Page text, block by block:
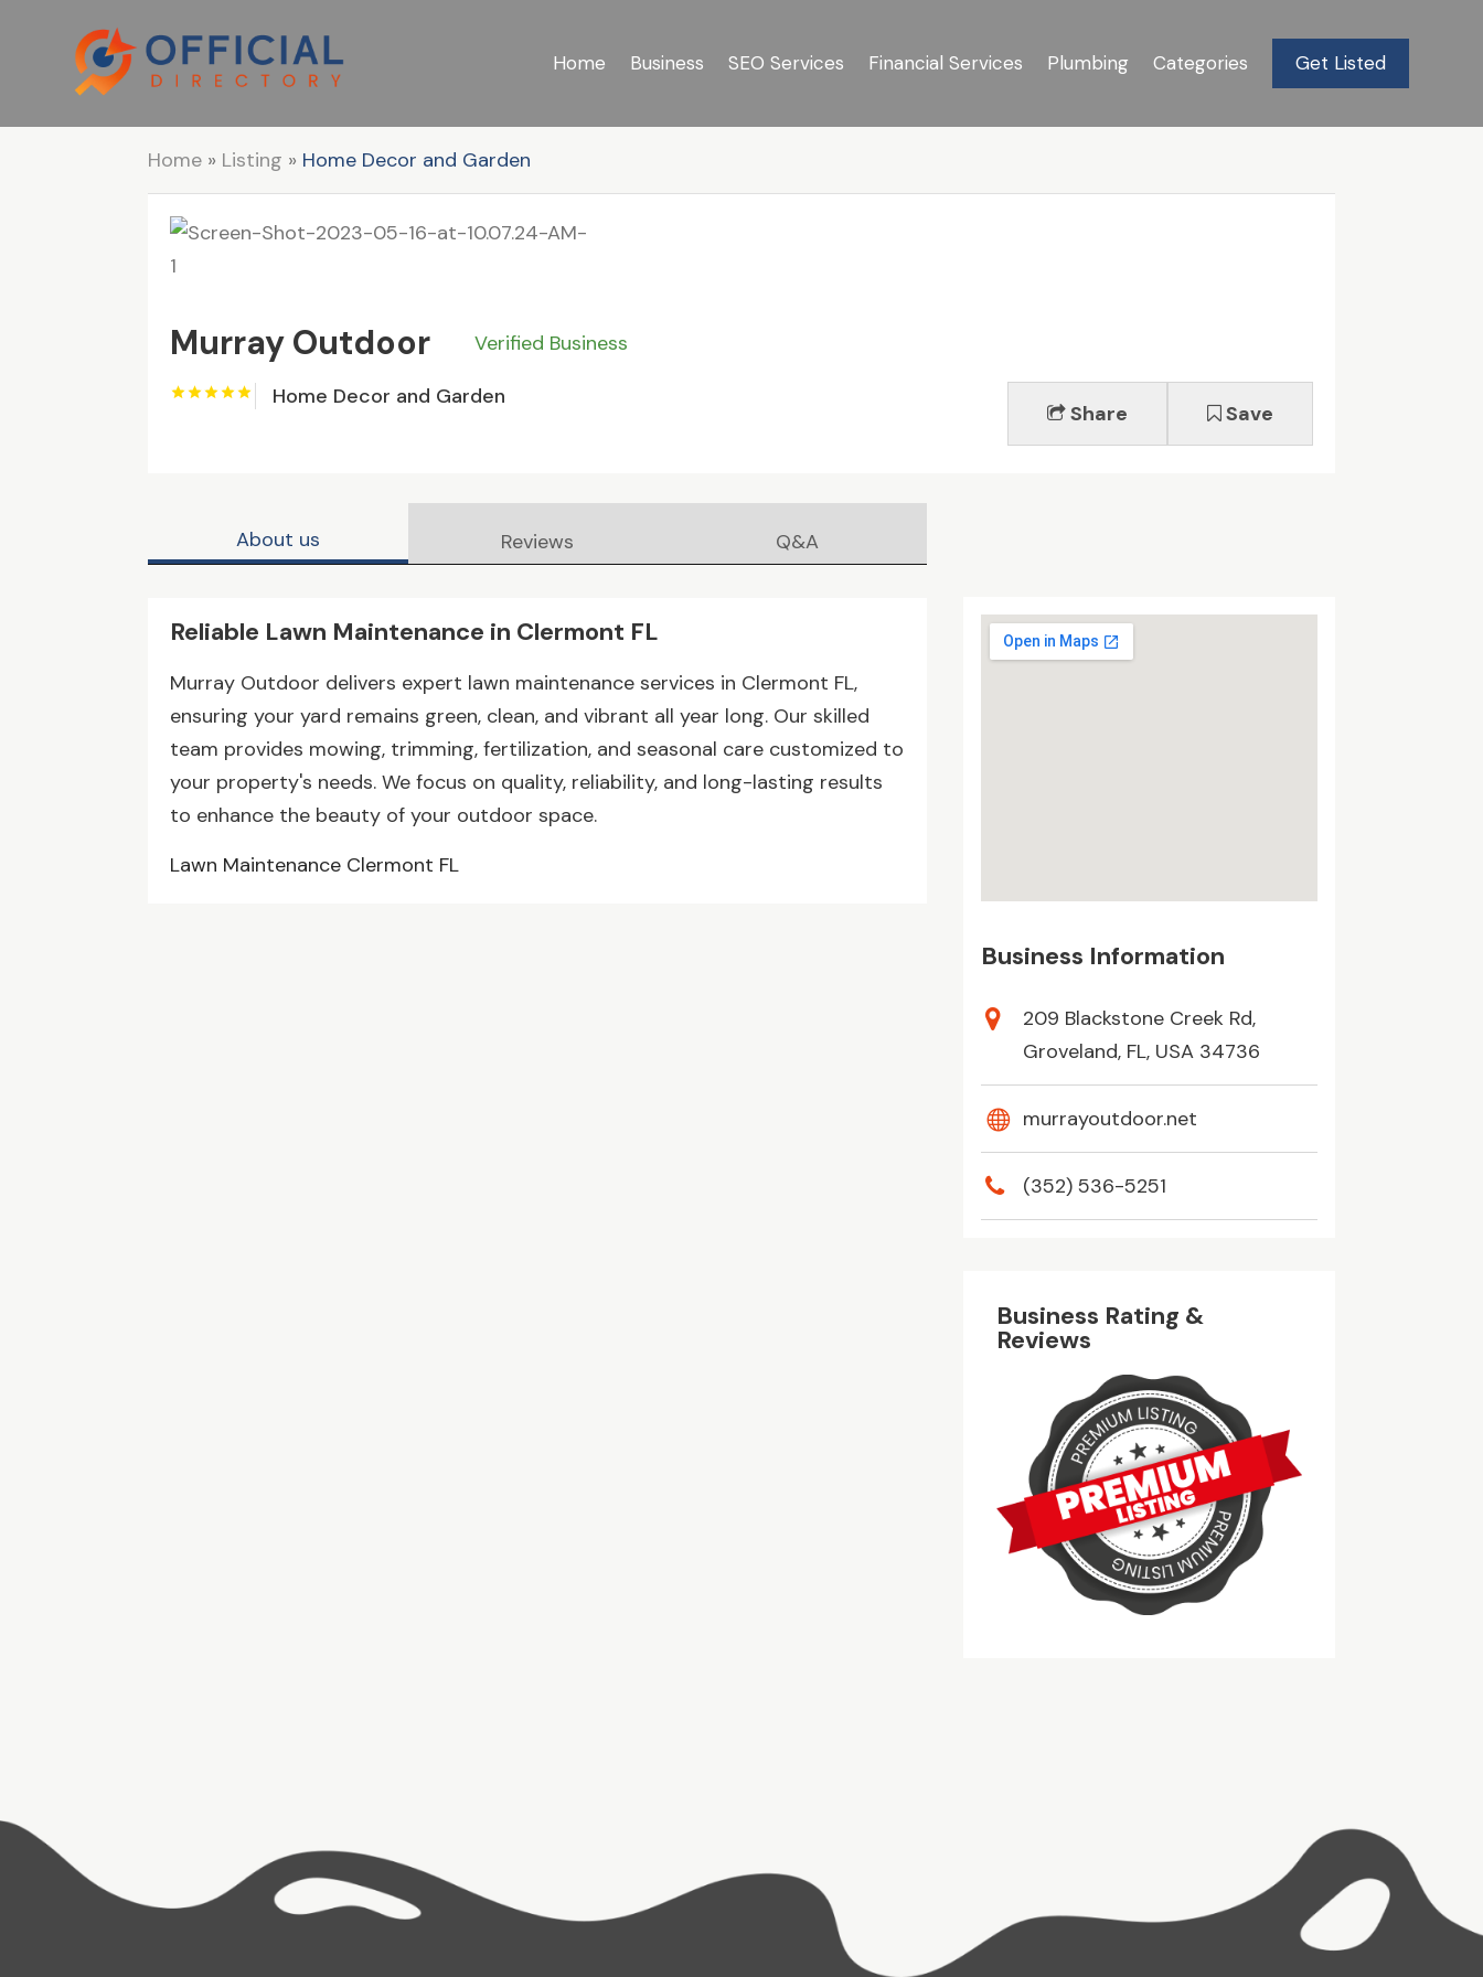
Home Business SEO Services Financial Services Plumbing Categories Get Listed
Home » Listing » Home Decor and Garden
Murray Outdoor
Verified Business
Home Decor and Garden
Share Save
About us Reviews Q&A
Reliable Lawn Maintenance in Clermont FL
Murray Outdoor delivers expert lawn maintenance services in Clermont FL,
ensuring your yard remains green, clean, and vibrant all year long. Our skilled
team provides mowing, trimming, fertilization, and seasonal care customized to
your property's needs. We focus on quality, reliability, and long-lasting results
to enhance the beauty of your outdoor space.
Lawn Maintenance Clermont FL
Business Information
209 Blackstone Creek Rd,
Groveland, FL, USA 34736
murrayoutdoor.net
(352) 536-5251
Business Rating &
Reviews